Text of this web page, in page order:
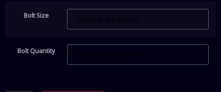
Bolt Size
Bolt Quantity